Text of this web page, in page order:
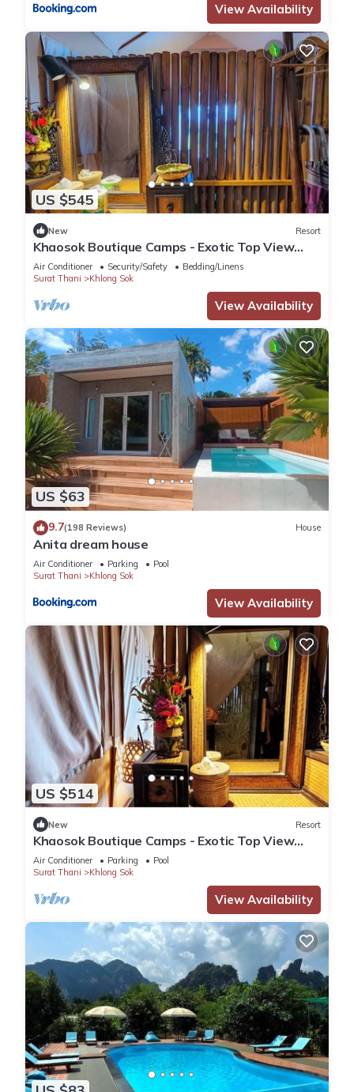
View Availability
US $545
New Resort
Khaosok Boutique Camps - Exotic Top View
Double 4/Breakfast included
Air Conditioner Security/Safety
Bedding/Linens
Surat Thani
Khlong Sok
View Availability
US $63
9.7(198 Reviews) House
Anita dream house
Air Conditioner Parking
Pool
Surat Thani
Khlong Sok
View Availability
US $514
New Resort
Khaosok Boutique Camps - Exotic Top View
Double 7/Breakfast included
Air Conditioner Parking
Pool
Surat Thani
Khlong Sok
View Availability